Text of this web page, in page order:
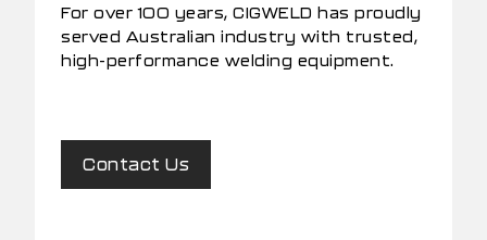
For over 100 years, CIGWELD has proudly
served Australian industry with trusted,
high-performance welding equipment.
Contact Us